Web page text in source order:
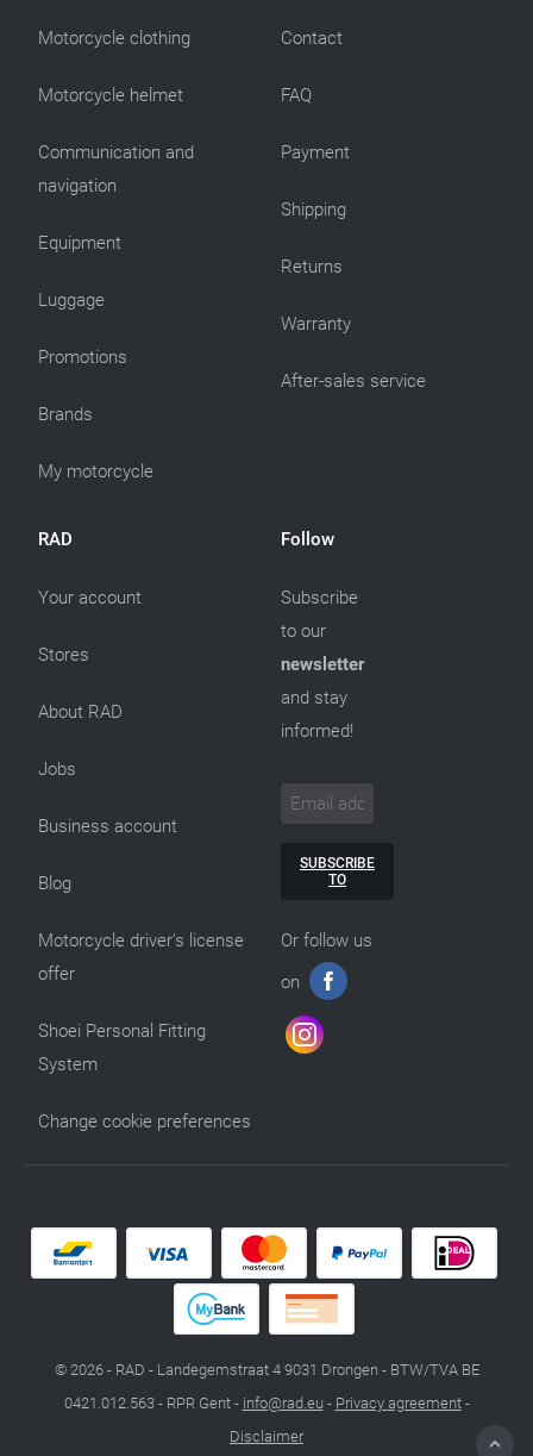
Motorcycle clothing
Motorcycle helmet
Communication and
navigation
Equipment
Luggage
Promotions
Brands
My motorcycle
Contact
FAQ
Payment
Shipping
Returns
Warranty
After-sales service
RAD
Your account
Stores
About RAD
Jobs
Business account
Blog
Motorcycle driver’s license
offer
Shoei Personal Fitting
System
Change cookie preferences
Follow
Subscribe
to our
newsletter
and stay
informed!
SUBSCRIBE
TO
Or follow us
on
© 2026 - RAD - Landegemstraat 4 9031 Drongen - BTW/TVA BE
0421.012.563 - RPR Gent - info@rad.eu - Privacy agreement-
Disclaimer